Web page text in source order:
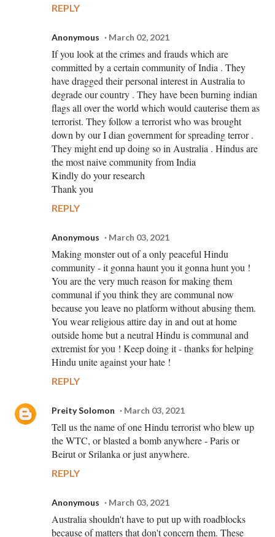
REPLY
Anonymous March 02, 2021
If you look at the crimes and frauds which are
committed by a certain community of India . They
have dragged their personal interest in Australia to
degrade our country . They have been burning indian
flags all over the world which would cauterise them as
terrorist. They follow a terrorist who was brought
down by our I dian government for spreading terror .
They might end up doing so in Australia . Hindus are
the most naive community from India
Kindly do your research
Thank you
REPLY
Anonymous March 03, 2021
Making monster out of a only peaceful Hindu
community - it gonna haunt you it gonna hunt you !
You are the very much reason for making them
communal if you think they are communal now
because you leave no platform without abusing them.
You wear religious attire day in and out at home
outside home but a neutral Hindu is communal and
extremist for you ! Keep doing it - thanks for helping
Hindu unite against your hate !
REPLY
Preity Solomon March 03, 2021
Tell us the name of one Hindu terrorist who blew up
the WTC, or blasted a bomb anywhere - Paris or
Beirut or Srilanka or just anywhere.
REPLY
Anonymous March 03, 2021
Australia shouldn't have to put up with roadblocks
because of matters that don't concern them. These